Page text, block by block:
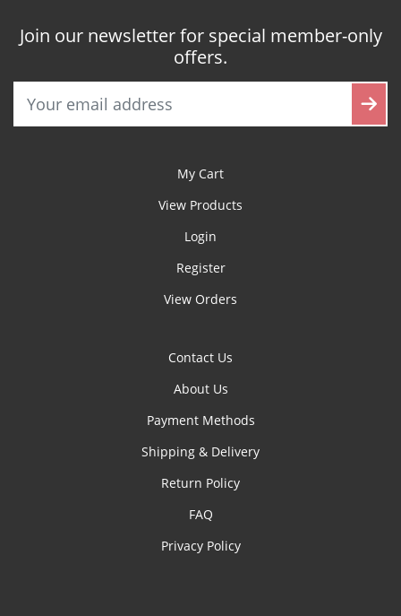
Join our newsletter for special member-only
offers.
My Cart
View Products
Login
Register
View Orders
Contact Us
About Us
Payment Methods
Shipping & Delivery
Return Policy
FAQ
Privacy Policy